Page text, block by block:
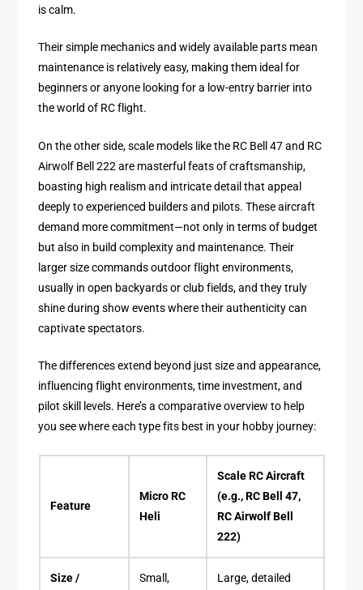
is calm.
Their simple mechanics and widely available parts mean
maintenance is relatively easy, making them ideal for
beginners or anyone looking for a low-entry barrier into
the world of RC flight.
On the other side, scale models like the RC Bell 47 and RC
Airwolf Bell 222 are masterful feats of craftsmanship,
boasting high realism and intricate detail that appeal
deeply to experienced builders and pilots. These aircraft
demand more commitment—not only in terms of budget
but also in build complexity and maintenance. Their
larger size commands outdoor flight environments,
usually in open backyards or club fields, and they truly
shine during show events where their authenticity can
captivate spectators.
The differences extend beyond just size and appearance,
influencing flight environments, time investment, and
pilot skill levels. Here’s a comparative overview to help
you see where each type fits best in your hobby journey:
Feature
Micro RC
Heli
Scale RC Aircraft
(e.g., RC Bell 47,
RC Airwolf Bell
222)
Size /
Small,
Large, detailed